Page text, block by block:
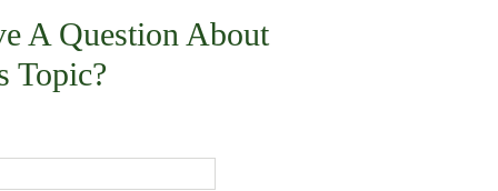
A Question About
Topic?